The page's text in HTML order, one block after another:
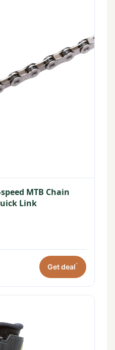
MTB Chain
Link
Get deal*